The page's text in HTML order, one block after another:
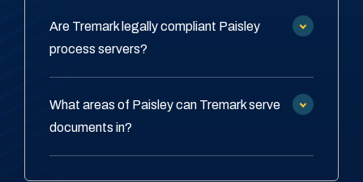
Are Tremark legally compliant Paisley
process servers?
What areas of Paisley can Tremark serve
documents in?